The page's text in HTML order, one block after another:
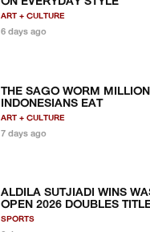
ART + CULTURE
6 days ago
THE SAGO WORM
INDONESIANS EAT
ART + CULTURE
7 days ago
ALDILA SUTJIADI WINS
OPEN 2026 DOUBLES
SPORTS